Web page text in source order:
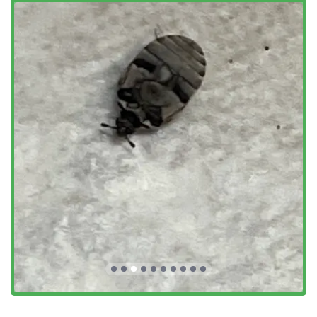
Control for other Bug Infestations and Insect Issues,
including Stink Bugs and Carpenter Bees
Inspection Services, notably Wood Destroying Insect
(WDI) Report/NPMA-33 inspections, which are often a
requirement for VA and other home loan purchases and
Commercial & Industrial Pest Control for businesses in
the New Jersey area
Preventative Pest Control and Preventive Treatments,
focusing on long-term exclusion
Emergency Service availability for urgent situations
Repair Services related to pest damage (e.g., exclusion
work)
Residential and Commercial services tailored to the
different needs of each environment
Features / Highlights